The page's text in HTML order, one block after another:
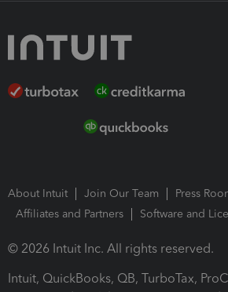
About Intuit Join Our Team
Press
Affiliates and Partners
Software and
© 2026 Intuit Inc. All rights reserved.
Intuit, QuickBooks, QB, TurboTax,